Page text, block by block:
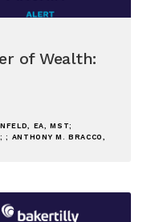
of Wealth:
EA, MST;
; ANTHONY M. BRACCO,